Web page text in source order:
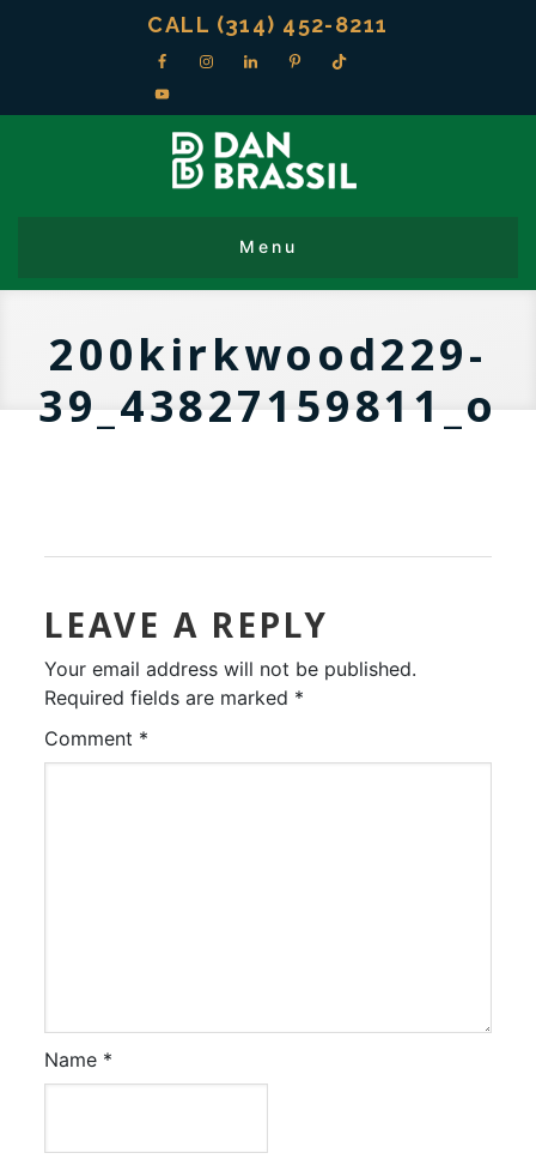
CALL (314) 452-8211
200kirkwood229-
39_43827159811_o
LEAVE A REPLY
Your email address will not be published.
Required fields are marked *
Comment *
Name *